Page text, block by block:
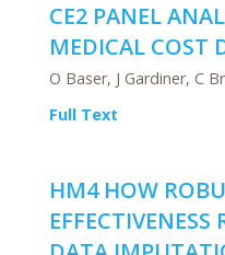
CE2 PANEL
MEDICAL COST
O Baser, J Gardiner, C
Full Text
HM4 HOW